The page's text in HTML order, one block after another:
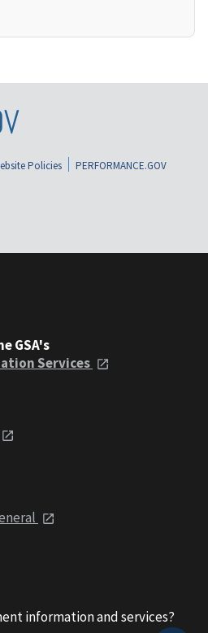
Policies
PERFORMANCE.GOV
GSA's
Services
information and services?